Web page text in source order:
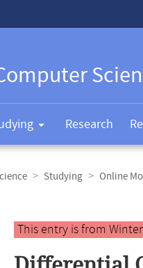
Research
Studying Online
Main
content
This entry is from